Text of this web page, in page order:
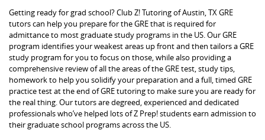
Getting ready for grad school? Club Z! Tutoring of Austin, TX GRE
tutors can help you prepare for the GRE that is required for
admittance to most graduate study programs in the US. Our GRE
program identifies your weakest areas up front and then tailors a GRE
study program for you to focus on those, while also providing a
comprehensive review of all the areas of the GRE test, study tips,
homework to help you solidify your preparation and a full, timed GRE
practice test at the end of GRE tutoring to make sure you are ready for
the real thing. Our tutors are degreed, experienced and dedicated
professionals who’ve helped lots of Z Prep! students earn admission to
their graduate school programs across the US.